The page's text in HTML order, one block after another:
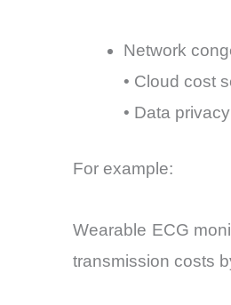
Network
• Cloud cost
• Data
For example:
Wearable ECG
transmission costs